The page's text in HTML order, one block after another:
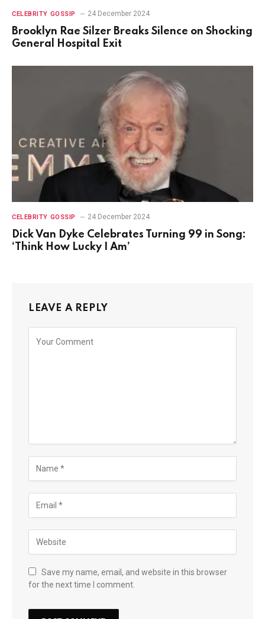
CELEBRITY GOSSIP 24 December 2024
Brooklyn Rae Silzer Breaks Silence on Shocking
General Hospital Exit
CELEBRITY GOSSIP 24 December 2024
Dick Van Dyke Celebrates Turning 99 in Song:
‘Think How Lucky I Am’
LEAVE A REPLY
Save my name, email, and website in this browser
for the next time I comment.